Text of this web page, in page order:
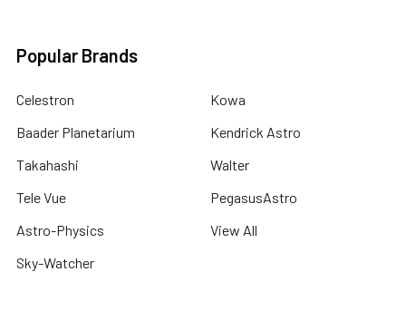
Popular Brands
Celestron
Baader Planetarium
Takahashi
Tele Vue
Astro-Physics
Sky-Watcher
Kowa
Kendrick Astro
Walter
PegasusAstro
View All